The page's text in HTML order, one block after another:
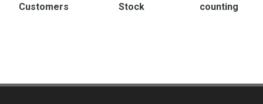
Customers
Stock
counting